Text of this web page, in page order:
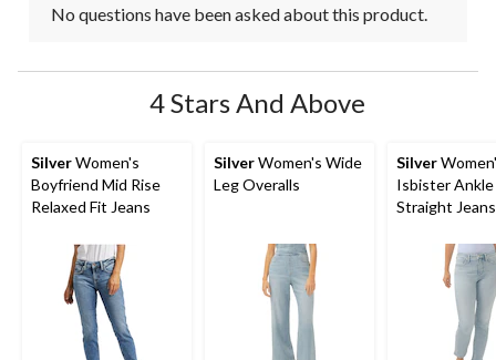
No questions have been asked about this product.
4 Stars And Above
SilverWomen's
Boyfriend Mid Rise
Relaxed Fit Jeans
SilverWomen's Wide
Leg Overalls
Silver
Isbister Ankle
Straight Jeans